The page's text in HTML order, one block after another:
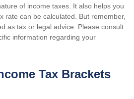
of income taxes. It also helps you
rate can be calculated. But remember,
as tax or legal advice. Please consult
information regarding your
Tax Brackets